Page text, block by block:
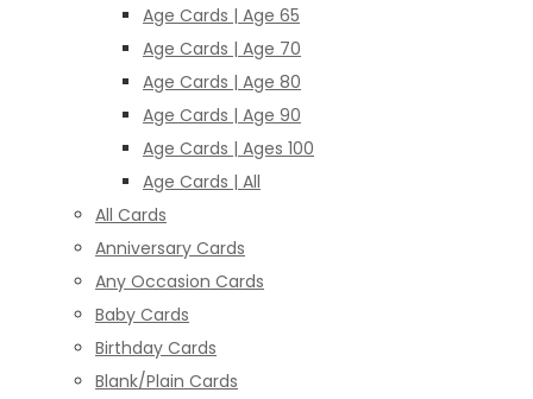
Age Cards | Age 65
Age Cards | Age 70
Age Cards | Age 80
Age Cards | Age 90
Age Cards | Ages 100
Age Cards | All
All Cards
Anniversary Cards
Any Occasion Cards
Baby Cards
Birthday Cards
Blank/Plain Cards